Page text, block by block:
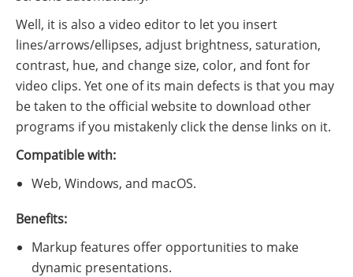
Well, it is also a video editor to let you insert
lines/arrows/ellipses, adjust brightness, saturation,
contrast, hue, and change size, color, and font for
video clips. Yet one of its main defects is that you may
be taken to the official website to download other
programs if you mistakenly click the dense links on it.
Compatible with:
Web, Windows, and macOS.
Benefits:
Markup features offer opportunities to make
dynamic presentations.